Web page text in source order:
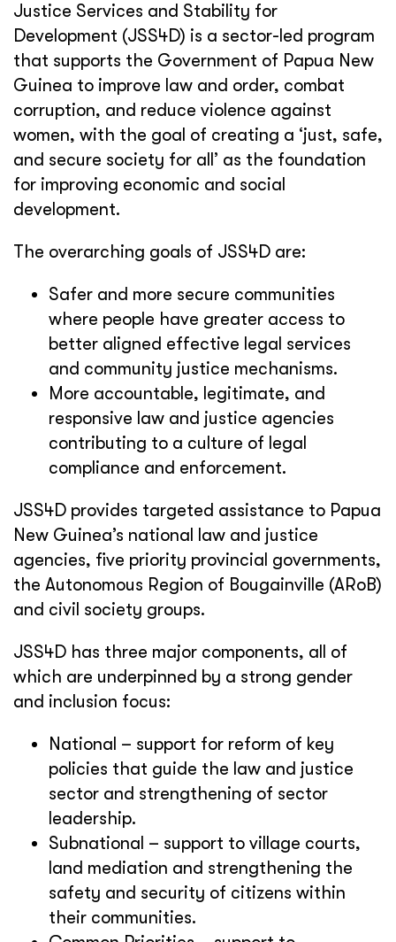
Justice Services and Stability for
Development (JSS4D) is a sector-led program
that supports the Government of Papua New
Guinea to improve law and order, combat
corruption, and reduce violence against
women, with the goal of creating a ‘just, safe,
and secure society for all’ as the foundation
for improving economic and social
development.
The overarching goals of JSS4D are:
Safer and more secure communities
where people have greater access to
better aligned effective legal services
and community justice mechanisms.
More accountable, legitimate, and
responsive law and justice agencies
contributing to a culture of legal
compliance and enforcement.
JSS4D provides targeted assistance to Papua
New Guinea’s national law and justice
agencies, five priority provincial governments,
the Autonomous Region of Bougainville (ARoB)
and civil society groups.
JSS4D has three major components, all of
which are underpinned by a strong gender
and inclusion focus:
National – support for reform of key
policies that guide the law and justice
sector and strengthening of sector
leadership.
Subnational – support to village courts,
land mediation and strengthening the
safety and security of citizens within
their communities.